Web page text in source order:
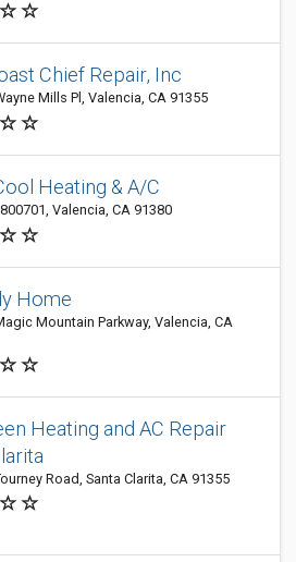
Chief Repair, Inc
Mills Pl, Valencia, CA 91355
Heating & A/C
Valencia, CA 91380
Home
Mountain Parkway, Valencia, CA
Heating and AC Repair
Road, Santa Clarita, CA 91355